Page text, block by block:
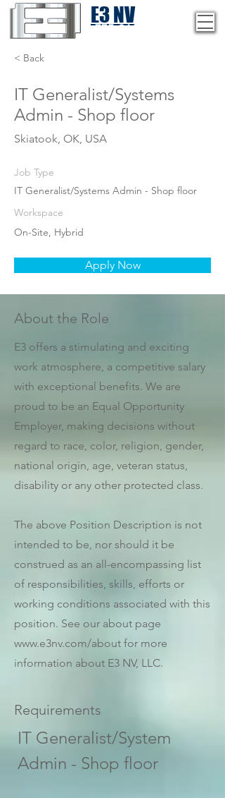
E3 NV
1-775-246-8111
< Back
IT Generalist/Systems
Admin - Shop floor
Skiatook, OK, USA
Job Type
IT Generalist/Systems Admin - Shop floor
Workspace
On-Site, Hybrid
Apply Now
About the Role
E3 offers a stimulating and exciting
work atmosphere, a competitive salary
with exceptional benefits. We are
proud to be an Equal Opportunity
Employer, making decisions without
regard to race, color, religion, gender,
national origin, age, veteran status,
disability or any other protected class.
The above Position Description is not
intended to be, nor should it be
construed as an all-encompassing list
of responsibilities, skills, efforts or
working conditions associated with this
position. See our about page
www.e3nv.com/about for more
information about E3 NV, LLC.
Requirements
IT Generalist/System
Admin - Shop floor